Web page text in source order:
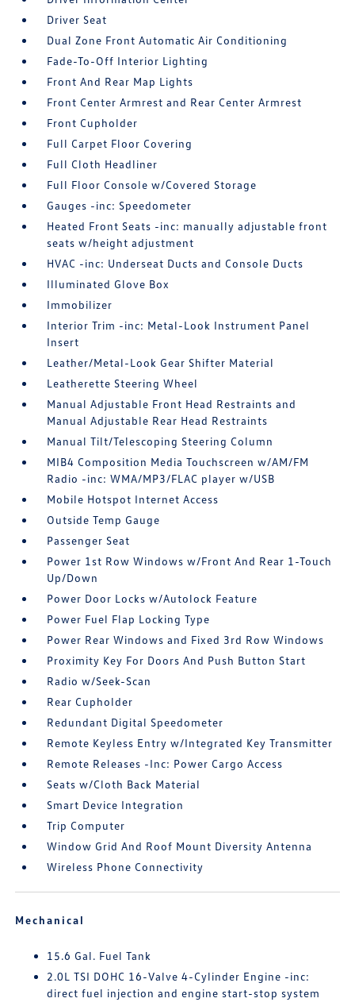
Driver Seat
Dual Zone Front Automatic Air Conditioning
Fade-To-Off Interior Lighting
Front And Rear Map Lights
Front Center Armrest and Rear Center Armrest
Front Cupholder
Full Carpet Floor Covering
Full Cloth Headliner
Full Floor Console w/Covered Storage
Gauges -inc: Speedometer
Heated Front Seats -inc: manually adjustable front
seats w/height adjustment
HVAC -inc: Underseat Ducts and Console Ducts
Illuminated Glove Box
Immobilizer
Interior Trim -inc: Metal-Look Instrument Panel
Insert
Leather/Metal-Look Gear Shifter Material
Leatherette Steering Wheel
Manual Adjustable Front Head Restraints and
Manual Adjustable Rear Head Restraints
Manual Tilt/Telescoping Steering Column
MIB4 Composition Media Touchscreen w/AM/FM
Radio -inc: WMA/MP3/FLAC player w/USB
Mobile Hotspot Internet Access
Outside Temp Gauge
Passenger Seat
Power 1st Row Windows w/Front And Rear 1-Touch
Up/Down
Power Door Locks w/Autolock Feature
Power Fuel Flap Locking Type
Power Rear Windows and Fixed 3rd Row Windows
Proximity Key For Doors And Push Button Start
Radio w/Seek-Scan
Rear Cupholder
Redundant Digital Speedometer
Remote Keyless Entry w/Integrated Key Transmitter
Remote Releases -Inc: Power Cargo Access
Seats w/Cloth Back Material
Smart Device Integration
Trip Computer
Window Grid And Roof Mount Diversity Antenna
Wireless Phone Connectivity
Mechanical
15.6 Gal. Fuel Tank
2.0L TSI DOHC 16-Valve 4-Cylinder Engine -inc:
direct fuel injection and engine start-stop system